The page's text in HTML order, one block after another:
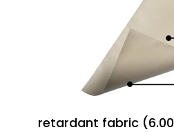
retardant fabric